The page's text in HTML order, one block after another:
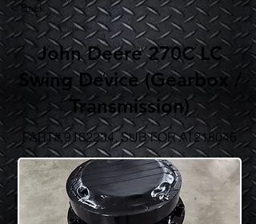
< Back
John Deere 270C LC
Swing Device (Gearbox /
Transmission)
PART#9162234, SUB FOR AT218045